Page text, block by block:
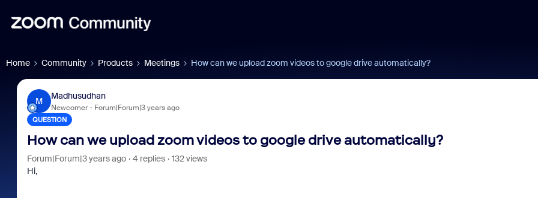
Home Community Products Meetings How can we upload zoom videos to google drive automatically?
M
Madhusudhan
Newcomer Forum|Forum|3 years ago
QUESTION
How can we upload zoom videos to google drive automatically?
Forum|Forum|3 years ago 4 replies
132 views
Hi,